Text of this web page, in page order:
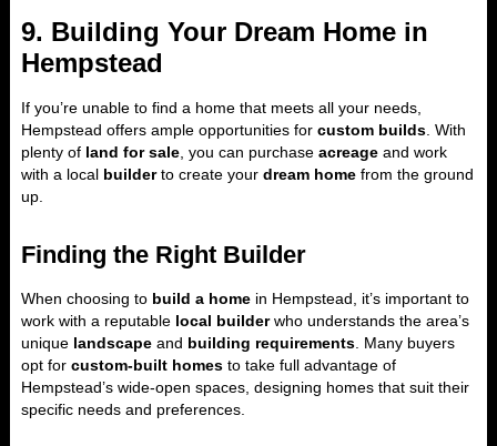
9. Building Your Dream Home in
Hempstead
If you’re unable to find a home that meets all your needs,
Hempstead offers ample opportunities for custom builds . With
plenty of land for sale , you can purchase acreage and work
with a local builderto create your dream home from the ground
up.
Finding the Right Builder
When choosing to build a home in Hempstead, it’s important to
work with a reputable local builderwho understands the area’s
unique landscape and building requirements . Many buyers
opt for custom-built homes to take full advantage of
Hempstead’s wide-open spaces, designing homes that suit their
specific needs and preferences.